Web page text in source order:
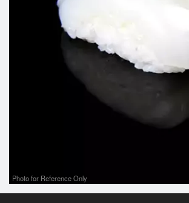
Photo for Reference Only